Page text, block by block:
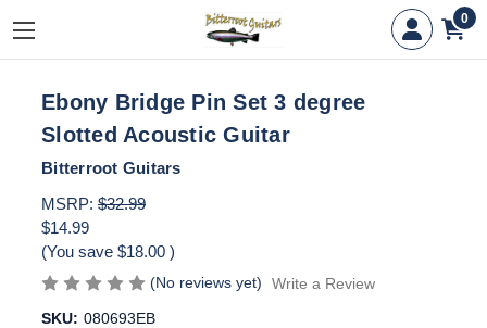
0
Ebony Bridge Pin Set 3 degree
Slotted Acoustic Guitar
Bitterroot Guitars
MSRP: $32.99
$14.99
(You save $18.00 )
(No reviews yet)
Write a Review
SKU: 080693EB